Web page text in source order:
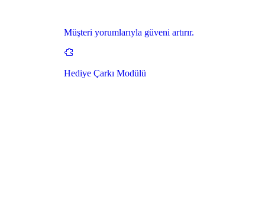
Müşteri yorumlarıyla güveni artırır.
Hediye Çarkı Modülü